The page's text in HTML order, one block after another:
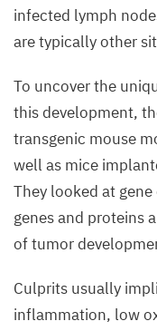
infected lymph
are typically other
To uncover the
this development,
transgenic mouse
well as mice
They looked at
genes and proteins
of tumor
Culprits usually
inflammation, low